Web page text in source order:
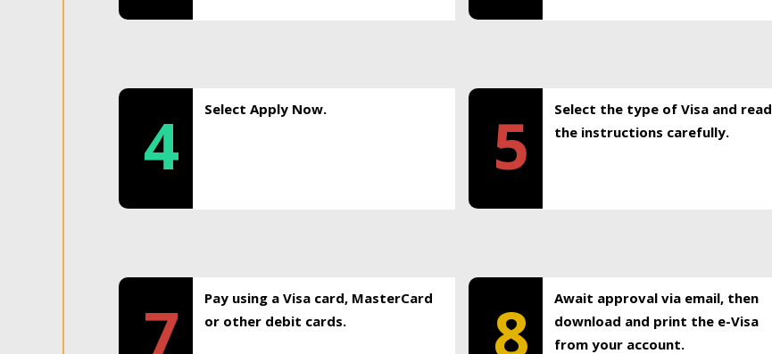
4 Select Apply Now. 5
Select the type of Visa and read
the instructions carefully.
7
Pay using a Visa card, MasterCard
or other debit cards.
8
Await approval via email, then
download and print the e-Visa
from your account.